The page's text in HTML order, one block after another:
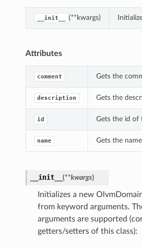
__init__ (**kwargs)
Attributes
comment Gets the
description Gets the
id Gets the id of
name Gets the
__init__ (**kwargs)
Initializes a new
from keyword arguments.
arguments are supported
getters/setters of this class):